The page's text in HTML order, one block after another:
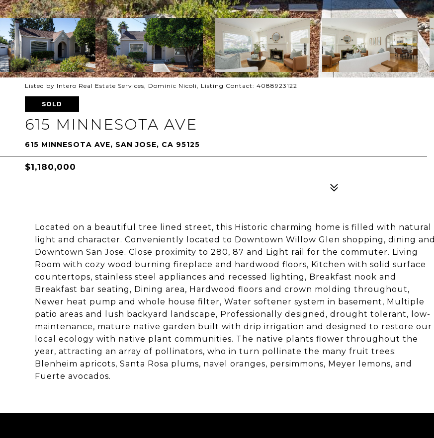
Listed by Intero Real Estate Services, Dominic Nicoli, Listing Contact: 4088923122
SOLD
615 MINNESOTA AVE
615 MINNESOTA AVE, SAN JOSE, CA 95125
$1,180,000
Located on a beautiful tree lined street, this Historic charming home is filled with natural
light and character. Conveniently located to Downtown Willow Glen shopping, dining and
Downtown San Jose. Close proximity to 280, 87 and Light rail for the commuter. Living
Room with cozy wood burning fireplace and hardwood floors, Kitchen with solid surface
countertops, stainless steel appliances and recessed lighting, Breakfast nook and
Breakfast bar seating, Dining area, Hardwood floors and crown molding throughout,
Newer heat pump and whole house filter, Water softener system in basement, Multiple
patio areas and lush backyard landscape, Professionally designed, drought tolerant, low-
maintenance, mature native garden built with drip irrigation and designed to restore our
local ecology with native plant communities. The native plants flower throughout the
year, attracting an array of pollinators, who in turn pollinate the many fruit trees:
Blenheim apricots, Santa Rosa plums, navel oranges, persimmons, Meyer lemons, and
Fuerte avocados.